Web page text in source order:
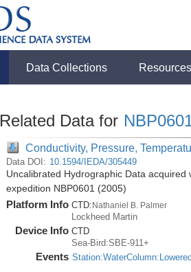
Data Collections Resources
Related Data for
Conductivity, Pressure,
Data DOI: 10.1594/IEDA/305449
Uncalibrated Hydrographic Data
expedition NBP0601 (2005)
Platform Info CTD:Nathaniel B. Palmer
Lockheed Martin
Device Info CTD
Sea-Bird:SBE-911+
Events